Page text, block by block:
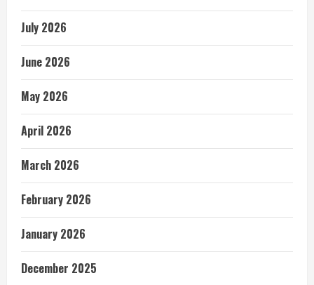
July 2026
June 2026
May 2026
April 2026
March 2026
February 2026
January 2026
December 2025